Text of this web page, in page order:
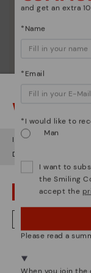
Watch out!
It looks like you're in
Do you want to go to
OOPS!
NO, I
and get an extra
*Name
*Email
*I would like to
Man
I want to
the Smiling
accept the
Please read a
When you join the